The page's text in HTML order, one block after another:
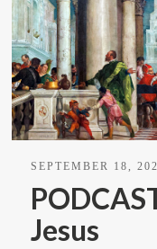
SEPTEMBER 18,
Jesus